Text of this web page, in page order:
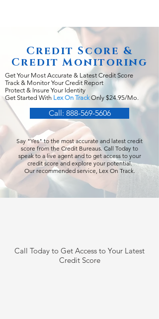
Credit Score &
Credit Monitoring
Get Your Most Accurate & Latest Credit Score
Track & Monitor Your Credit Report
Protect & Insure Your Identity
Get Started With Lex On TrackOnly $24.95/Mo.
Call: 888-569-5606
Say "Yes" to the most accurate and latest credit
score from the Credit Bureaus. Call Today to
speak to a live agent and to get access to your
credit score and explore your potential.
Our recommended service, Lex On Track.
Call Today to Get Access to Your Latest
Credit Score